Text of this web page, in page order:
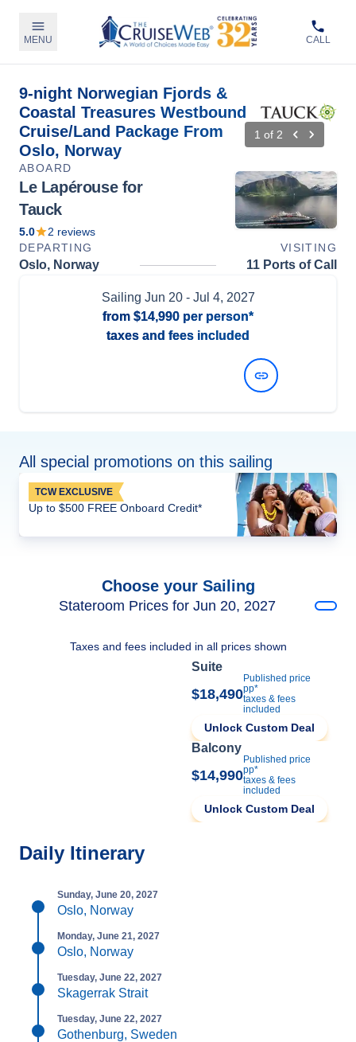
MENU CALL
9-night Norwegian Fjords &
Coastal Treasures Westbound
Cruise/Land Package From
Oslo, Norway
1 of 2
ABOARD
Le Lapérouse for
Tauck
5.0 2 reviews
DEPARTING
VISITING
Oslo, Norway 11 Ports of Call
Sailing Jun 20- Jul 4, 2027
from $14,990 per person*
taxes and fees included
All special promotions on this sailing
TCW EXCLUSIVE
Up to $500 FREE Onboard Credit*
Choose your Sailing
Stateroom Prices for Jun 20, 2027
Taxes and fees included in all prices shown
Suite
$18,490
Published price
pp*
taxes & fees
included
Unlock Custom Deal
Balcony
$14,990
Published price
pp*
taxes & fees
included
Unlock Custom Deal
Daily Itinerary
Sunday, June 20, 2027
Oslo, Norway
Monday, June 21, 2027
Oslo, Norway
Tuesday, June 22, 2027
Skagerrak Strait
Tuesday, June 22, 2027
Gothenburg, Sweden